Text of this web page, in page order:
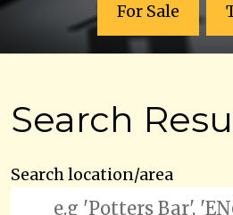
For Sale
Search
Search location/area